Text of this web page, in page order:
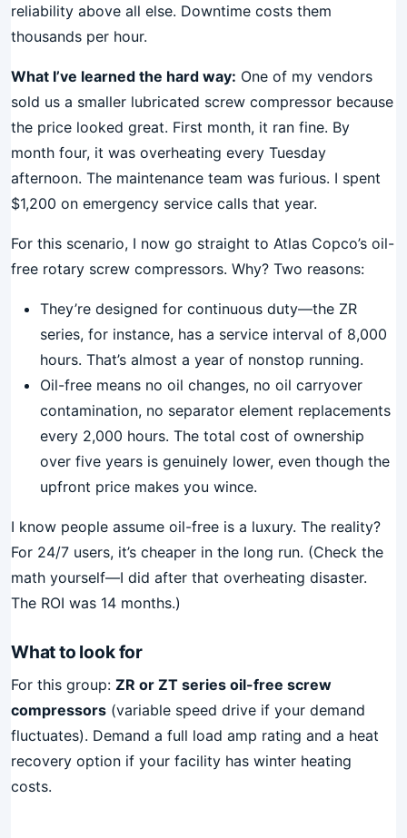
reliability above all else. Downtime costs them
thousands per hour.
What I’ve learned the hard way: One of my vendors
sold us a smaller lubricated screw compressor because
the price looked great. First month, it ran fine. By
month four, it was overheating every Tuesday
afternoon. The maintenance team was furious. I spent
$1,200 on emergency service calls that year.
For this scenario, I now go straight to Atlas Copco’s oil-
free rotary screw compressors. Why? Two reasons:
They’re designed for continuous duty—the ZR
series, for instance, has a service interval of 8,000
hours. That’s almost a year of nonstop running.
Oil-free means no oil changes, no oil carryover
contamination, no separator element replacements
every 2,000 hours. The total cost of ownership
over five years is genuinely lower, even though the
upfront price makes you wince.
I know people assume oil-free is a luxury. The reality?
For 24/7 users, it’s cheaper in the long run. (Check the
math yourself—I did after that overheating disaster.
The ROI was 14 months.)
What to look for
For this group: ZR or ZT series oil-free screw
compressors (variable speed drive if your demand
fluctuates). Demand a full load amp rating and a heat
recovery option if your facility has winter heating
costs.